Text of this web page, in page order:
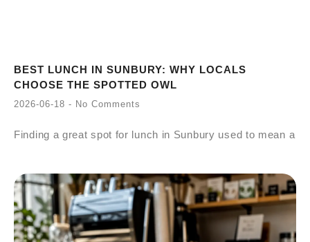
BEST LUNCH IN SUNBURY: WHY LOCALS
CHOOSE THE SPOTTED OWL
2026-06-18 No Comments
Finding a great spot for lunch in Sunbury used to mean a